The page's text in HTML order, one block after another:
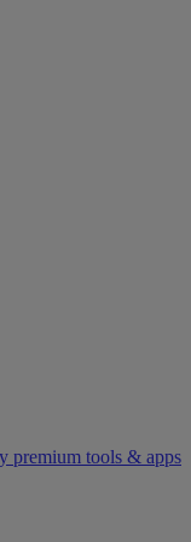
premium tools & apps